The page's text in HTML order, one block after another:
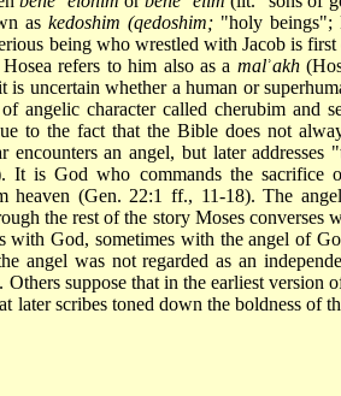
as kedoshim (qedoshim;"holy beings";
being who wrestled with Jacob is first
refers to him also as a malʾakh
uncertain whether a human or
angelic character called cherubim and
to the fact that the Bible does not
an angel, but later addresses
is God who commands the sacrifice
heaven (Gen. 22:1 ff., 11-18). The
the rest of the story Moses converses
with God, sometimes with the angel of
angel was not regarded as an
suppose that in the earliest version
later scribes toned down the boldness of